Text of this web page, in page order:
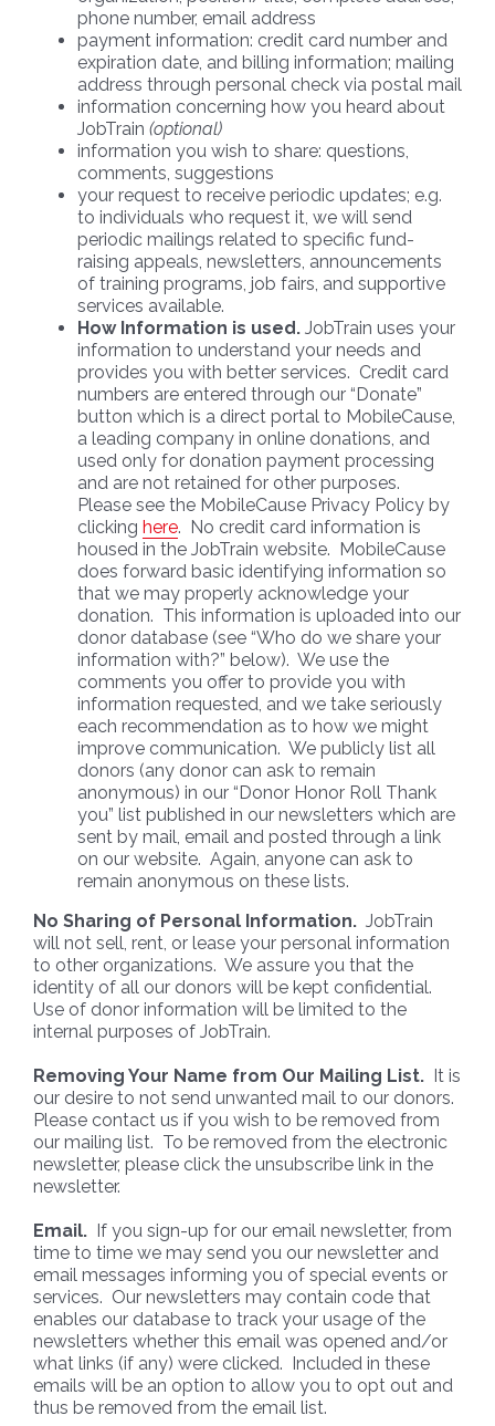
phone number, email address
payment information: credit card number and
expiration date, and billing information; mailing
address through personal check via postal mail
information concerning how you heard about
JobTrain (optional)
information you wish to share: questions,
comments, suggestions
your request to receive periodic updates; e.g.
to individuals who request it, we will send
periodic mailings related to specific fund-
raising appeals, newsletters, announcements
of training programs, job fairs, and supportive
services available.
How Information is used. JobTrain uses your
information to understand your needs and
provides you with better services. Credit card
numbers are entered through our “Donate”
button which is a direct portal to MobileCause,
a leading company in online donations, and
used only for donation payment processing
and are not retained for other purposes.
Please see the MobileCause Privacy Policy by
clicking here. No credit card information is
housed in the JobTrain website. MobileCause
does forward basic identifying information so
that we may properly acknowledge your
donation. This information is uploaded into our
donor database (see “Who do we share your
information with?” below). We use the
comments you offer to provide you with
information requested, and we take seriously
each recommendation as to how we might
improve communication. We publicly list all
donors (any donor can ask to remain
anonymous) in our “Donor Honor Roll Thank
you” list published in our newsletters which are
sent by mail, email and posted through a link
on our website. Again, anyone can ask to
remain anonymous on these lists.
No Sharing of Personal Information. JobTrain
will not sell, rent, or lease your personal information
to other organizations. We assure you that the
identity of all our donors will be kept confidential.
Use of donor information will be limited to the
internal purposes of JobTrain.
Removing Your Name from Our Mailing List. It is
our desire to not send unwanted mail to our donors.
Please contact us if you wish to be removed from
our mailing list. To be removed from the electronic
newsletter, please click the unsubscribe link in the
newsletter.
Email. If you sign-up for our email newsletter, from
time to time we may send you our newsletter and
email messages informing you of special events or
services. Our newsletters may contain code that
enables our database to track your usage of the
newsletters whether this email was opened and/or
what links (if any) were clicked. Included in these
emails will be an option to allow you to opt out and
thus be removed from the email list.